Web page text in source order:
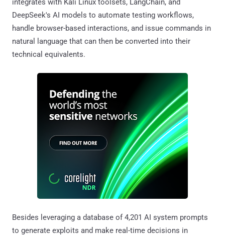
integrates with Kali Linux toolsets, LangChain, and
DeepSeek's AI models to automate testing workflows,
handle browser-based interactions, and issue commands in
natural language that can then be converted into their
technical equivalents.
Besides leveraging a database of 4,201 AI system prompts
to generate exploits and make real-time decisions in